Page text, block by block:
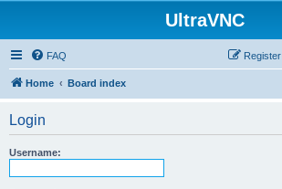
UltraVNC
FAQ Register
Home Board index
Login
Username: